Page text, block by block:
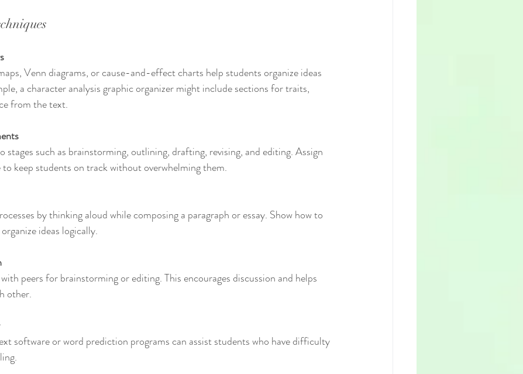
a character analysis graphic organizer might include sections for traits,
from the text.
to keep students on track without overwhelming them.
ideas logically.
other.